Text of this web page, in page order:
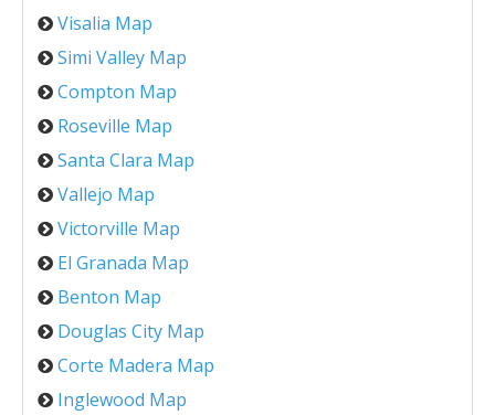
Visalia Map
Simi Valley Map
Compton Map
Roseville Map
Santa Clara Map
Vallejo Map
Victorville Map
El Granada Map
Benton Map
Douglas City Map
Corte Madera Map
Inglewood Map